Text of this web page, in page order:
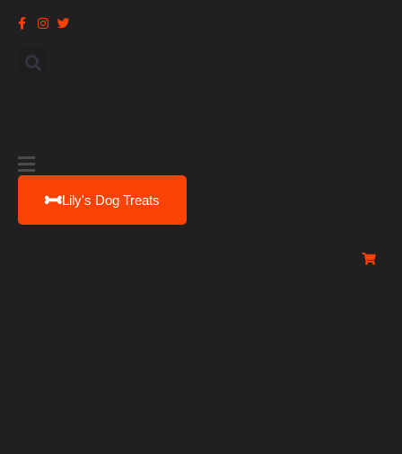
Main
Menu
Lily's Dog Treats
0